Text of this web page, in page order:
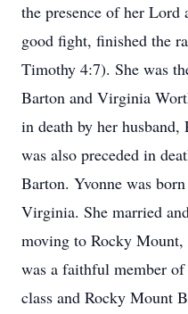
the presence of her Lord
good fight, finished the
Timothy 4:7). She was
Barton and Virginia
in death by her husband,
was also preceded in
Barton. Yvonne was
Virginia. She married
moving to Rocky
was a faithful member
class and Rocky Mount